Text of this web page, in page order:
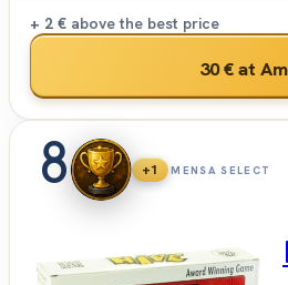
+ 2 € above the best price
30 €at
8 +1 MENSA SELECT